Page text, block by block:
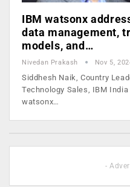
IBM watsonx
data management,
models, and…
Nivedan Prakash Nov 5,
Siddhesh Naik, Country
Technology Sales, IBM
watsonx…
-